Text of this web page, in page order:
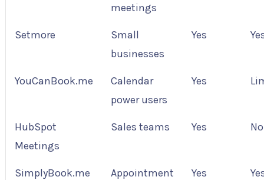
meetings
Setmore
Small
businesses
Yes
YouCanBook.me
Calendar
power users
Yes
HubSpot
Meetings
Sales teams Yes No
SimplyBook.me
Appointment
Yes